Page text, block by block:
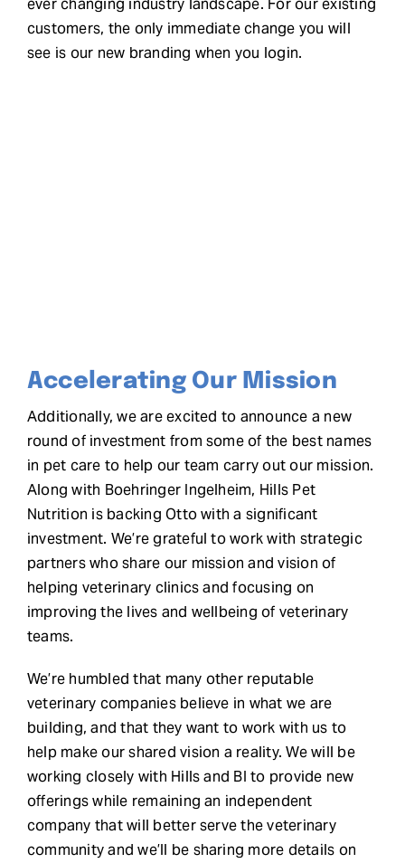
ever changing industry landscape. For our existing
customers, the only immediate change you will
see is our new branding when you login.
Accelerating Our Mission
Additionally, we are excited to announce a new
round of investment from some of the best names
in pet care to help our team carry out our mission.
Along with Boehringer Ingelheim, Hills Pet
Nutrition is backing Otto with a significant
investment. We’re grateful to work with strategic
partners who share our mission and vision of
helping veterinary clinics and focusing on
improving the lives and wellbeing of veterinary
teams.
We’re humbled that many other reputable
veterinary companies believe in what we are
building, and that they want to work with us to
help make our shared vision a reality. We will be
working closely with Hills and BI to provide new
offerings while remaining an independent
company that will better serve the veterinary
community and we’ll be sharing more details on